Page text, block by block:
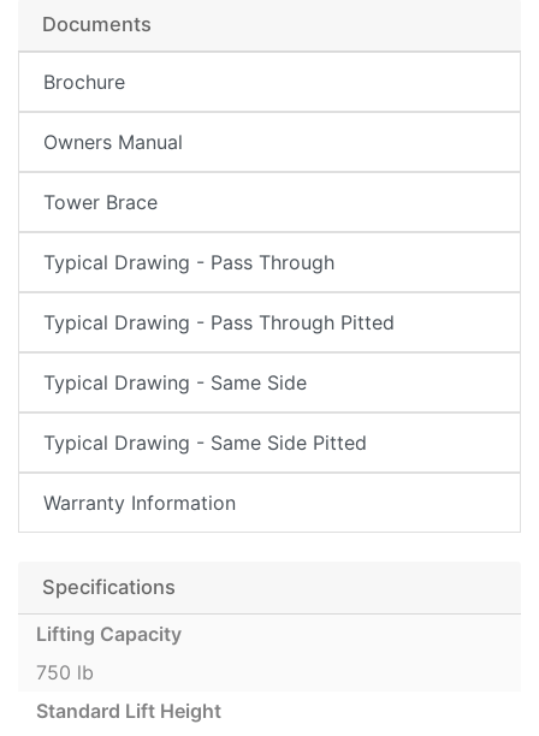
Documents
Brochure
Owners Manual
Tower Brace
Typical Drawing - Pass Through
Typical Drawing - Pass Through Pitted
Typical Drawing - Same Side
Typical Drawing - Same Side Pitted
Warranty Information
Specifications
Lifting Capacity
750 lb
Standard Lift Height